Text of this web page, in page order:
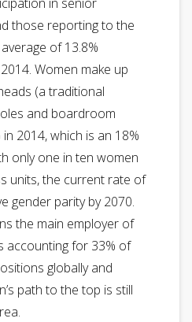
those reporting to the
of 13.8%
Women make up
(a traditional
and boardroom
2014, which is an 18%
only one in ten women
units, the current rate of
gender parity by 2070.
the main employer of
accounting for 33% of
globally and
path to the top is still